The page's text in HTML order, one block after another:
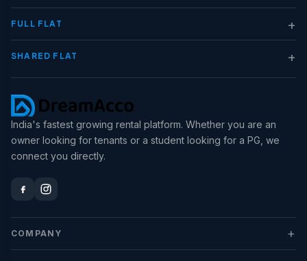
FULL FLAT +
SHARED FLAT +
India's fastest growing rental platform. Whether you are an
owner looking for tenants or a student looking for a PG, we
connect you directly.
COMPANY +